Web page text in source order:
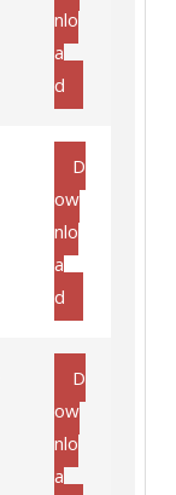
nlo
a
d
D
ow
nlo
a
d
D
ow
nlo
a